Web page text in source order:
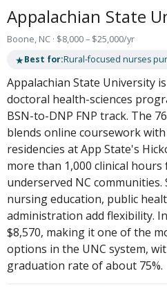
Appalachian State
Boone, NC · $8,000 – $25,000/yr
★Best for:Rural-focused nurses
Appalachian State University
doctoral health-sciences
BSN-to-DNP FNP track. The
blends online coursework
residencies at App State's
more than 1,000 clinical
underserved NC communities.
nursing education, public
administration add flexibility.
$8,570, making it one of the
options in the UNC system,
graduation rate of about 75%.